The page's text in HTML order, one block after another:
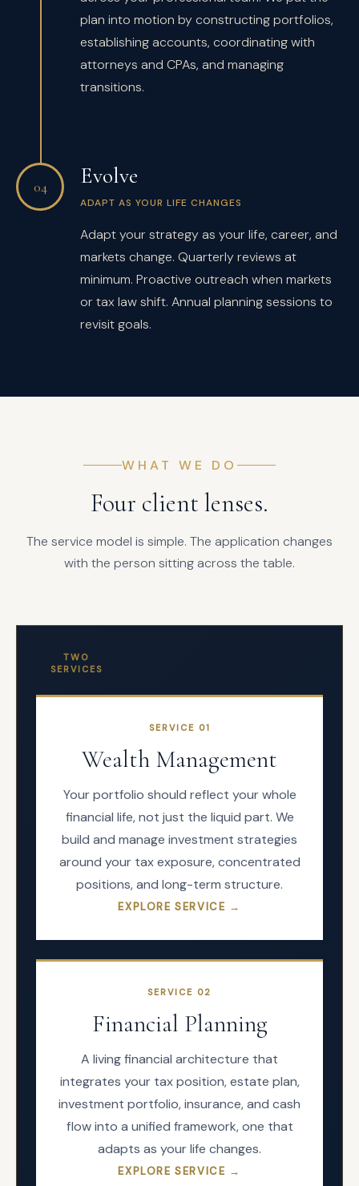
plan into motion by constructing portfolios,
establishing accounts, coordinating with
attorneys and CPAs, and managing
transitions.
04 Evolve
ADAPT AS YOUR LIFE CHANGES
Adapt your strategy as your life, career, and
markets change. Quarterly reviews at
minimum. Proactive outreach when markets
or tax law shift. Annual planning sessions to
revisit goals.
WHAT WE DO
Four client lenses.
The service model is simple. The application changes
with the person sitting across the table.
TWO
SERVICES
SERVICE 01
Wealth Management
Your portfolio should reflect your whole
financial life, not just the liquid part. We
build and manage investment strategies
around your tax exposure, concentrated
positions, and long-term structure.
EXPLORE SERVICE →
SERVICE 02
Financial Planning
A living financial architecture that
integrates your tax position, estate plan,
investment portfolio, insurance, and cash
flow into a unified framework, one that
adapts as your life changes.
EXPLORE SERVICE →